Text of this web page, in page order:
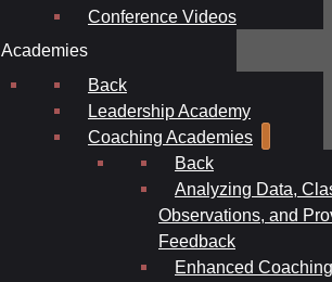
Conference Videos
Academies
Back
Leadership Academy
Coaching Academies
Back
Analyzing Data,
Observations, and
Feedback
Enhanced